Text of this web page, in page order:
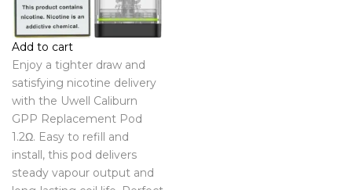
Add to cart
Enjoy a tighter draw and
satisfying nicotine delivery
with the Uwell Caliburn
GPP Replacement Pod
1.2Ω. Easy to refill and
install, this pod delivers
steady vapour output and